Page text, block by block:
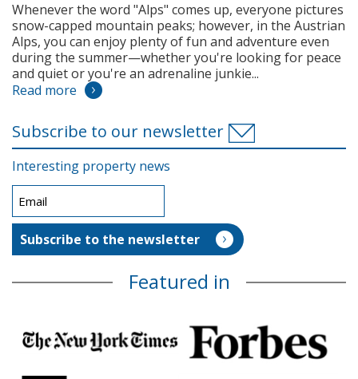
Whenever the word "Alps" comes up, everyone pictures
snow-capped mountain peaks; however, in the Austrian
Alps, you can enjoy plenty of fun and adventure even
during the summer—whether you're looking for peace
and quiet or you're an adrenaline junkie...
Read more
Subscribe to our newsletter
Interesting property news
Featured in